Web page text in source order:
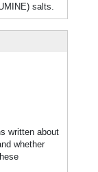
salts.
written about
whether